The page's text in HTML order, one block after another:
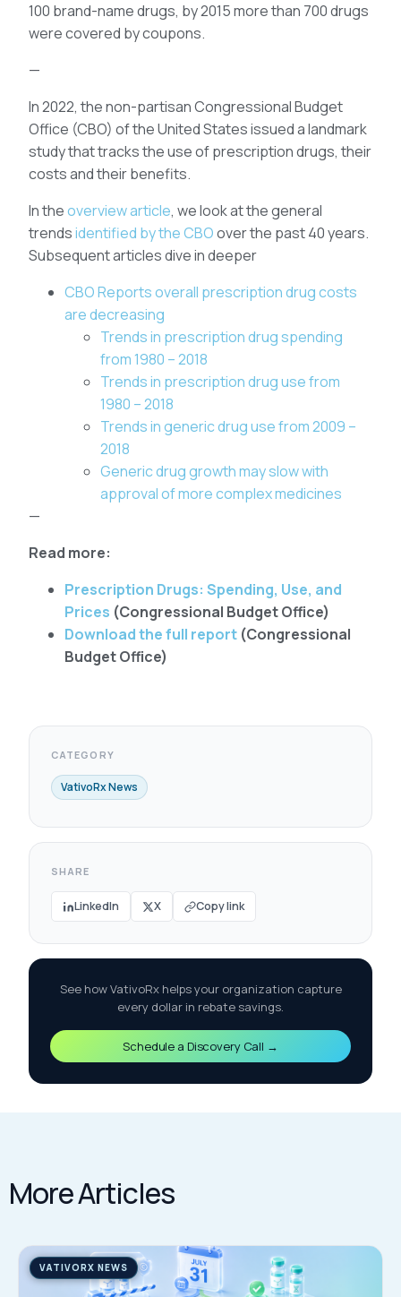
100 brand-name drugs, by 2015 more than 700 drugs
were covered by coupons.
—
In 2022, the non-partisan Congressional Budget
Office (CBO) of the United States issued a landmark
study that tracks the use of prescription drugs, their
costs and their benefits.
In theoverview article, we look at the general
trendsidentified by the CBOover the past 40 years.
Subsequent articles dive in deeper
CBO Reports overall prescription drug costs
are decreasing
Trends in prescription drug spending
from 1980 – 2018
Trends in prescription drug use from
1980 – 2018
Trends in generic drug use from 2009 –
2018
Generic drug growth may slow with
approval of more complex medicines
—
Read more:
Prescription Drugs: Spending, Use, and
Prices (Congressional Budget Office)
Download the full report (Congressional
Budget Office)
CATEGORY
VativoRx News
SHARE
LinkedIn X Copy link
See how VativoRx helps your organization capture
every dollar in rebate savings.
Schedule a Discovery Call →
More Articles
VATIVORX NEWS